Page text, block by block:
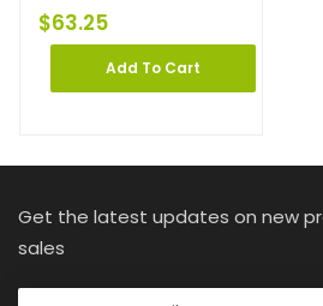
$63.25
Add To Cart
Get the latest updates on new
sales